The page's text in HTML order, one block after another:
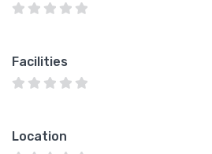
Facilities
Location